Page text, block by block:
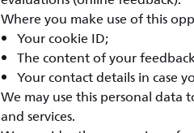
Where you make use of this
Your cookie ID;
The content of your
Your contact details in case
We may use this personal
and services.